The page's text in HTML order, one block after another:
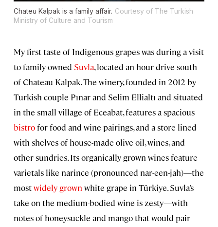
Chateu Kalpak is a family affair. Courtesy of The Turkish
Ministry of Culture and Tourism
My first taste of Indigenous grapes was during a visit
to family-owned Suvla, located an hour drive south
of Chateau Kalpak. The winery, founded in 2012 by
Turkish couple Pınar and Selim Ellialtı and situated
in the small village of Eceabat, features a spacious
bistrofor food and wine pairings, and a store lined
with shelves of house-made olive oil, wines, and
other sundries. Its organically grown wines feature
varietals like narince (pronounced nar-een-jah)—the
mostwidely grown white grape in Türkiye. Suvla’s
take on the medium-bodied wine is zesty—with
notes of honeysuckle and mango that would pair